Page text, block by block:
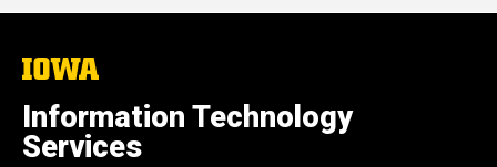
The
of
Iowa
Information Technology
Services